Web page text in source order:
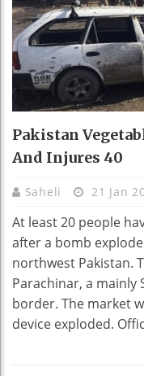
Pakistan
And Injures 40
Saheli 21 Jan
At least 20 people
after a bomb
northwest Pakistan.
Parachinar, a mainly
border. The market
device exploded.